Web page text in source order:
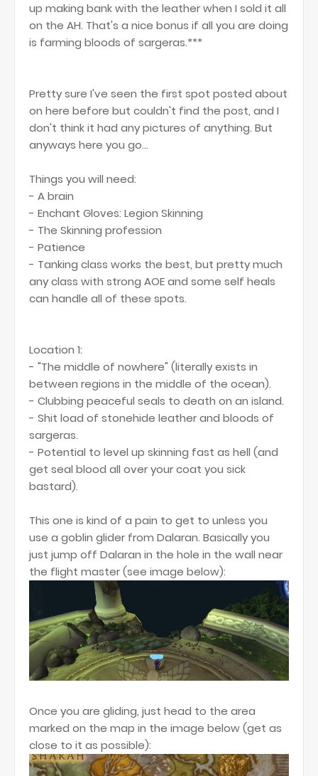
up making bank with the leather when I sold it all
on the AH. That's a nice bonus if all you are doing
is farming bloods of sargeras.***
Pretty sure I've seen the first spot posted about
on here before but couldn't find the post, and I
don't think it had any pictures of anything. But
anyways here you go...
Things you will need:
- A brain
- Enchant Gloves: Legion Skinning
- The Skinning profession
- Patience
- Tanking class works the best, but pretty much
any class with strong AOE and some self heals
can handle all of these spots.
Location 1:
- "The middle of nowhere" (literally exists in
between regions in the middle of the ocean).
- Clubbing peaceful seals to death on an island.
- Shit load of stonehide leather and bloods of
sargeras.
- Potential to level up skinning fast as hell (and
get seal blood all over your coat you sick
bastard).
This one is kind of a pain to get to unless you
use a goblin glider from Dalaran. Basically you
just jump off Dalaran in the hole in the wall near
the flight master (see image below):
Once you are gliding, just head to the area
marked on the map in the image below (get as
close to it as possible):